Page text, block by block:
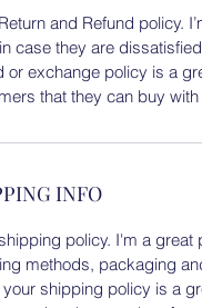
and Refund policy.
case they are
or exchange policy is a
that they can buy
INFO
policy. I'm a great
methods, packaging
shipping policy is a